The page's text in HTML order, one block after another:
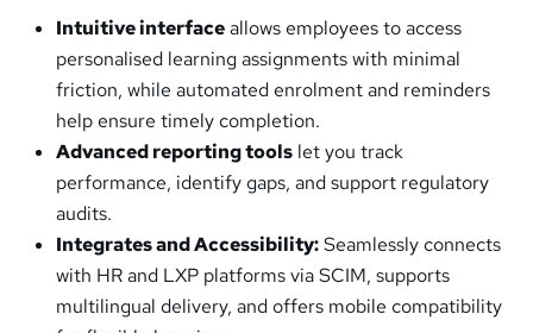
Intuitive interfaceallows employees to access
personalised learning assignments with minimal
friction, while automated enrolment and reminders
help ensure timely completion.
Advanced reporting tools let you track
performance, identify gaps, and support regulatory
audits.
Integrates and Accessibility:Seamlessly connects
with HR and LXP platforms via SCIM, supports
multilingual delivery, and offers mobile compatibility